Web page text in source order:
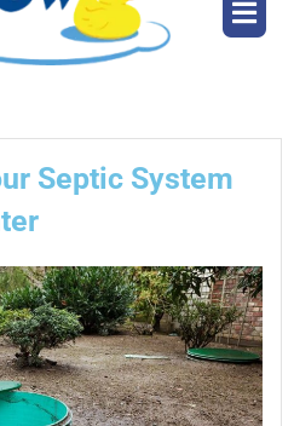
Septic System